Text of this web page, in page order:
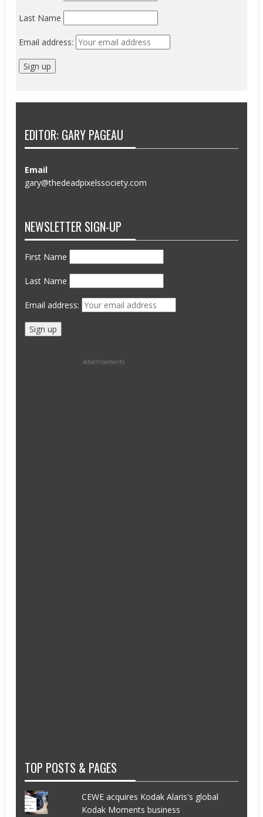
Last Name
Email address:
EDITOR: GARY PAGEAU
Email
gary@thedeadpixelssociety.com
NEWSLETTER SIGN-UP
First Name
Last Name
Email address:
Advertisements
TOP POSTS & PAGES
CEWE acquires Kodak Alaris's global
Kodak Moments business